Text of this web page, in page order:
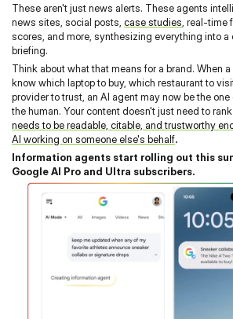
These aren't just news alerts. These agents
news sites, social posts, case studies , real-time
scores, and more, synthesizing everything into a
briefing.
Think about what that means for a brand. When
know which laptop to buy, which restaurant to
provider to trust, an AI agent may now be the
the human. Your content doesn't just need to
needs to be readable, citable, and trustworthy
AI working on someone else's behalf.
Information agents start rolling out this
Google AI Pro and Ultra subscribers.